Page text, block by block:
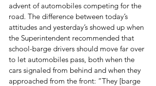
advent of automobiles competing for the
road. The difference between today’s
attitudes and yesterday’s showed up when
the Superintendent recommended that
school-barge drivers should move far over
to let automobiles pass, both when the
cars signaled from behind and when they
approached from the front: “They [barge